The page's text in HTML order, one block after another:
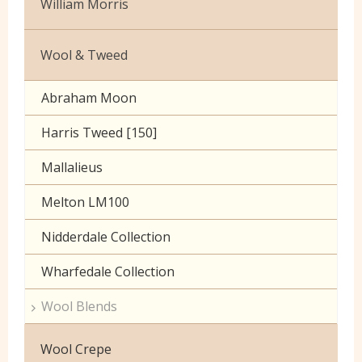
Zips
Crushed Velvet
Printed
Washable Cotton Velvet
PVC
Ripstop
William Morris
Upholstery
Velvet
Viscose
Wool & Tweed
Abraham Moon
Harris Tweed [150]
Mallalieus
Melton LM100
Nidderdale Collection
Wharfedale Collection
Wool Blends
Wool Crepe